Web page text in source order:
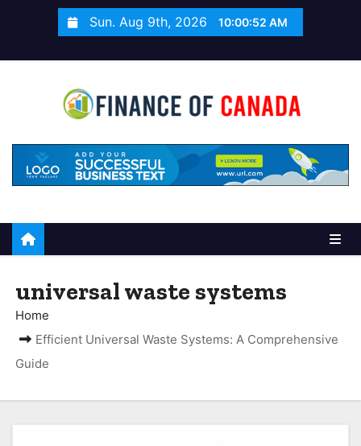
n
Sun. Aug 9th, 2026 10:00:52 AM
universal waste systems
Home
Efficient Universal Waste Systems: A Comprehensive
Guide